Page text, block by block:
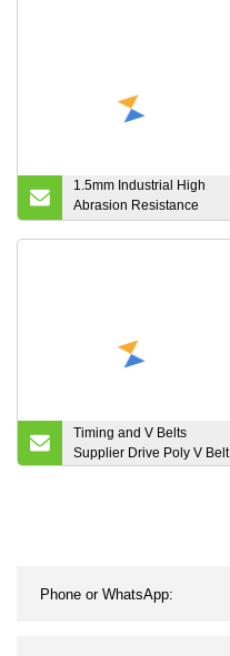
1.5mm Industrial High
Abrasion Resistance
Rubber Synchronous
Timing and V Belts
Supplier Drive Poly V Belt